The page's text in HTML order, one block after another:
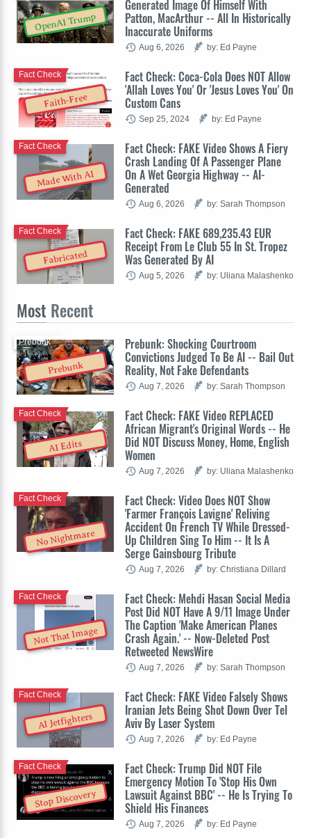
OpenAI Trump
Generated Image Of Himself With
Patton, MacArthur -- All In Historically
Inaccurate Uniforms
Aug 6, 2026 by: Ed Payne
Faith-Free
Fact Check: Coca-Cola Does NOT Allow
'Allah Loves You' Or 'Jesus Loves You' On
Custom Cans
Fact Check
Sep 25, 2024 by: Ed Payne
Made With AI
Fact Check: FAKE Video Shows A Fiery
Crash Landing Of A Passenger Plane
On A Wet Georgia Highway -- AI-
Generated
Fact Check
Aug 6, 2026 by: Sarah Thompson
Fabricated
Fact Check: FAKE 689,235.43 EUR
Receipt From Le Club 55 In St. Tropez
Was Generated By AI
Fact Check
Aug 5, 2026 by: Uliana Malashenko
Most Recent
Prebunk
Prebunk: Shocking Courtroom
Convictions Judged To Be AI -- Bail Out
Reality, Not Fake Defendants
Prebunk
Aug 7, 2026 by: Sarah Thompson
AI Edits
Fact Check: FAKE Video REPLACED
African Migrant's Original Words -- He
Did NOT Discuss Money, Home, English
Women
Fact Check
Aug 7, 2026 by: Uliana Malashenko
No Nightmare
Fact Check: Video Does NOT Show
'Farmer François Lavigne' Reliving
Accident On French TV While Dressed-
Up Children Sing To Him -- It Is A
Serge Gainsbourg Tribute
Fact Check
Aug 7, 2026 by: Christiana Dillard
Not That Image
Fact Check: Mehdi Hasan Social Media
Post Did NOT Have A 9/11 Image Under
The Caption 'Make American Planes
Crash Again.' -- Now-Deleted Post
Retweeted NewsWire
Fact Check
Aug 7, 2026 by: Sarah Thompson
AI Jetfighters
Fact Check: FAKE Video Falsely Shows
Iranian Jets Being Shot Down Over Tel
Aviv By Laser System
Fact Check
Aug 7, 2026 by: Ed Payne
Stop Discovery
Fact Check: Trump Did NOT File
Emergency Motion To 'Stop His Own
Lawsuit Against BBC' -- He Is Trying To
Shield His Finances
Fact Check
Aug 7, 2026 by: Ed Payne